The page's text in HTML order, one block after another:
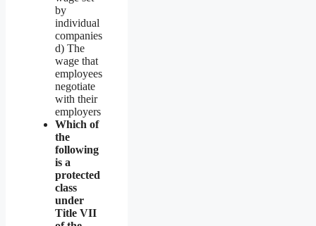
by
individual
companies
d) The
wage that
employees
negotiate
with their
employers
Which of
the
following
is a
protected
class
under
Title VII